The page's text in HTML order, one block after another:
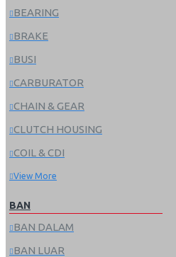
BEARING
BRAKE
BUSI
CARBURATOR
CHAIN & GEAR
CLUTCH HOUSING
COIL & CDI
View More
BAN
BAN DALAM
BAN LUAR